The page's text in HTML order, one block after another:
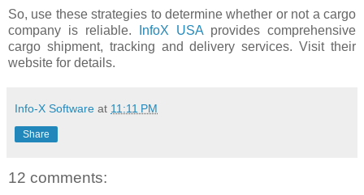
So, use these strategies to determine whether or not a cargo
company is reliable.
InfoX USA provides comprehensive
cargo shipment, tracking and delivery services. Visit their
website for details.
Info-X Software at 11:11 PM
Share
12 comments: